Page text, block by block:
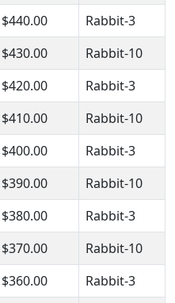
$440.00
Rabbit-3
$430.00
Rabbit-10
$420.00
Rabbit-3
$410.00
Rabbit-10
$400.00
Rabbit-3
$390.00
Rabbit-10
$380.00
Rabbit-3
$370.00
Rabbit-10
$360.00
Rabbit-3